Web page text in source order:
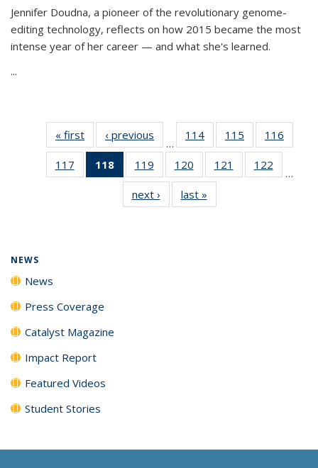
Jennifer Doudna, a pioneer of the revolutionary genome-
editing technology, reflects on how 2015 became the most
intense year of her career — and what she's learned.
...
« first News‹ previous
…
114
135
News
115
135
News
116
135
117
135
118
of 135
News
(Current
page)
119
135
News
120
135
News
121
135
122
135
…
next › Newslast »
NEWS
News
Press Coverage
Catalyst Magazine
Impact Report
Featured Videos
Student Stories